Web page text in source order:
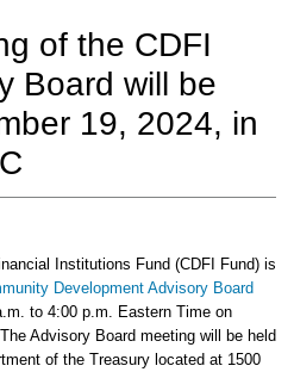
of the CDFI
Board will be
19, 2024, in
Institutions Fund (CDFI Fund) is
Development Advisory Board
to 4:00 p.m. Eastern Time on
Advisory Board meeting will be held
of the Treasury located at 1500